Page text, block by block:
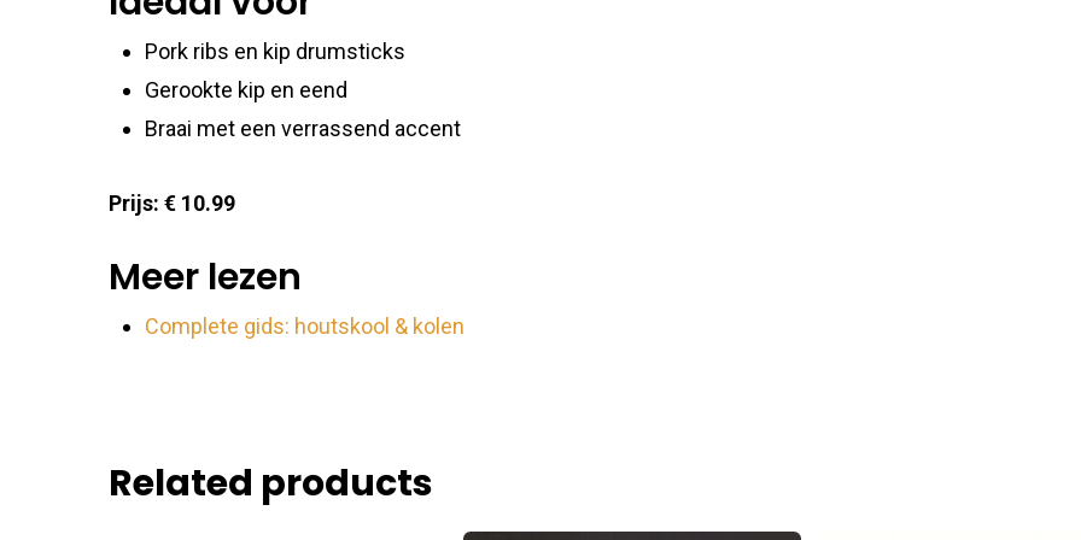
Pork ribs en kip drumsticks
Gerookte kip en eend
Braai met een verrassend accent
Prijs: € 10.99
Meer lezen
Complete gids: houtskool & kolen
Related products